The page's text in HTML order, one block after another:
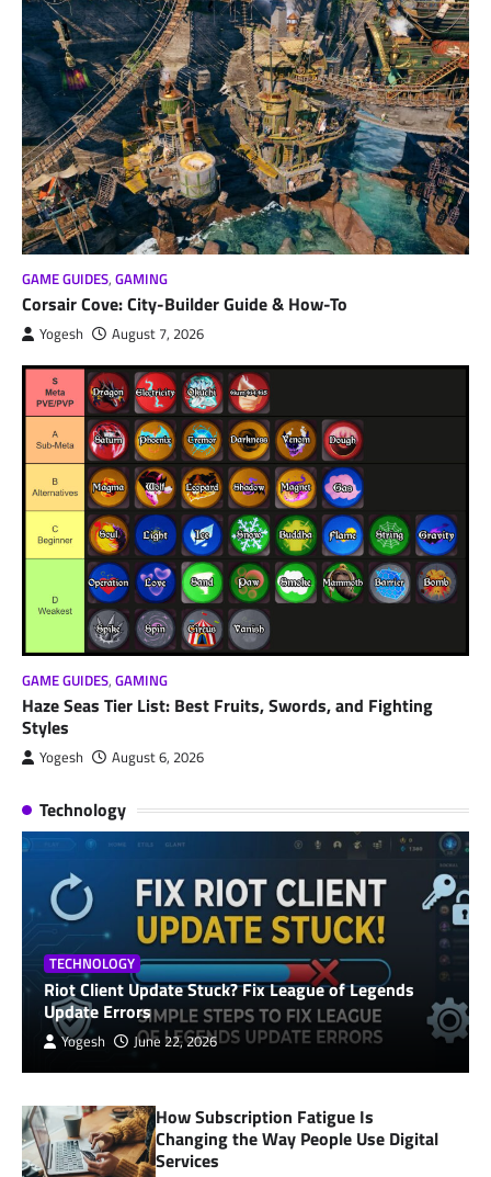
GAME GUIDES, GAMING
Corsair Cove: City-Builder Guide & How-To
Yogesh August 7, 2026
GAME GUIDES, GAMING
Haze Seas Tier List: Best Fruits, Swords, and Fighting
Styles
Yogesh August 6, 2026
Technology
TECHNOLOGY
Riot Client Update Stuck? Fix League of Legends
Update Errors
Yogesh June 22, 2026
How Subscription Fatigue Is
Changing the Way People Use Digital
Services